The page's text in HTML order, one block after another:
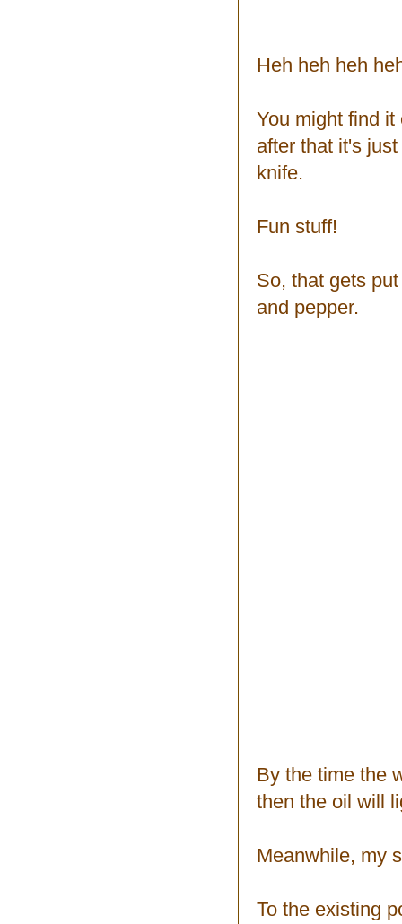
Heh heh heh
You might find
after that it's
knife.
Fun stuff!
So, that gets
and pepper.
By the time the
then the oil will
Meanwhile, my
To the existing